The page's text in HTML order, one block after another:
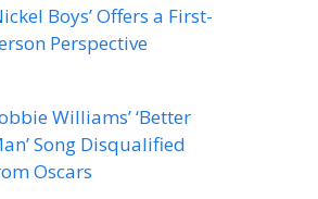
Boys’ Offers a First-
Perspective
Williams’ ‘Better
Song Disqualified
Oscars